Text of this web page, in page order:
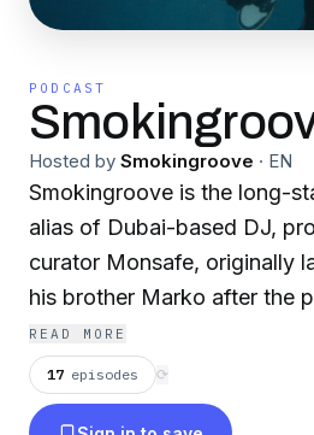
PODCAST
Hosted by Smokingroove · EN
Smokingroove is the long-
alias of Dubai-based DJ,
curator Monsafe, originally
his brother Marko after the
on London’s mid-90s
scene. Coming up through legendary stations
including Freek FM,
READ MORE
17 episodes ⟳